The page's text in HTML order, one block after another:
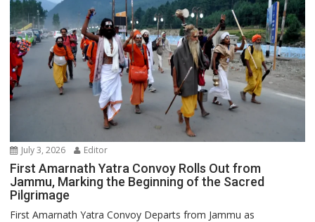
July 3, 2026 Editor
First Amarnath Yatra Convoy Rolls Out from
Jammu, Marking the Beginning of the Sacred
Pilgrimage
First Amarnath Yatra Convoy Departs from Jammu as